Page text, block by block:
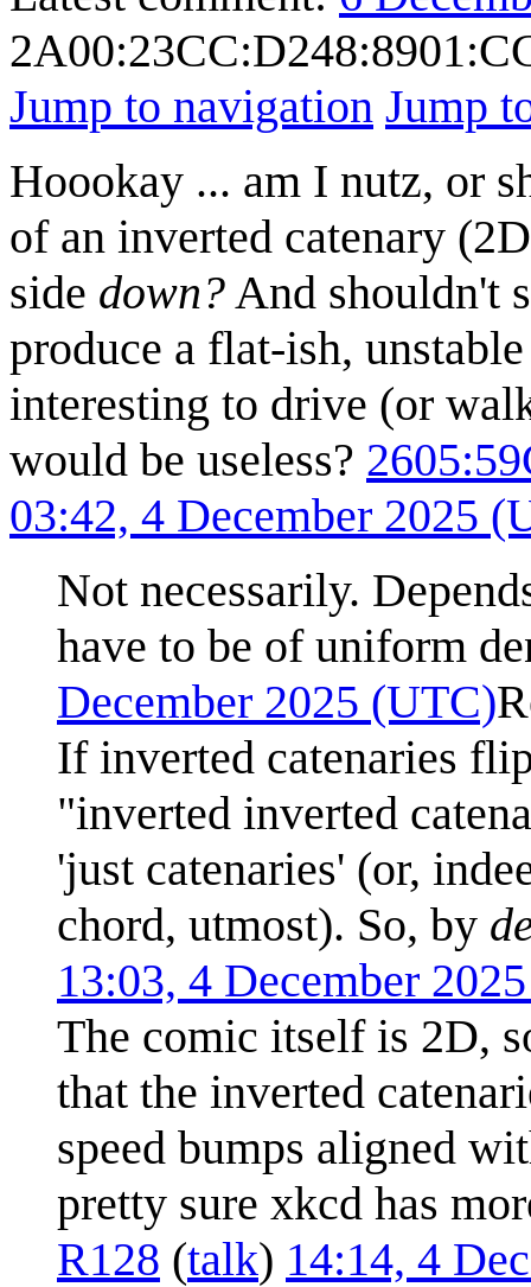
Jump to navigation Jump
Hoookay ... am I nutz, or
of an inverted catenary
side down? And shouldn't
produce a flat-ish,
interesting to drive (or
would be useless?
03:42, 4 December 2025
Not necessarily.
have to be of uniform
December 2025 (UTC)
If inverted catenaries
"inverted inverted
'just catenaries' (or,
chord, utmost). So, by
13:03, 4 December
The comic itself is 2D,
that the inverted
speed bumps aligned
pretty sure xkcd has
R128 (talk) 14:14, 4